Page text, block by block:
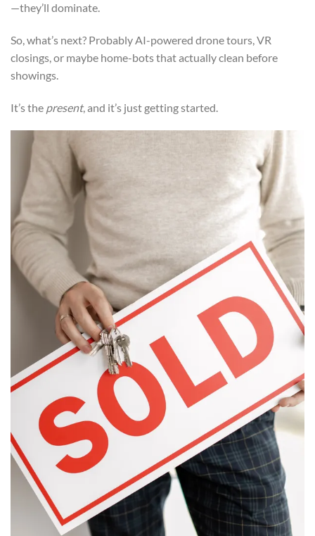
—they’ll dominate.
So, what’s next? Probably AI-powered drone tours, VR
closings, or maybe home-bots that actually clean before
showings.
It’s the present, and it’s just getting started.